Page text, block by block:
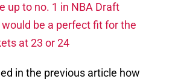
up to no. 1 in NBA Draft
be a perfect fit for the
at 23 or 24
in the previous article how